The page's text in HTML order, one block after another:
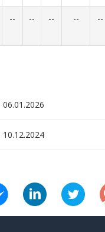
-- -- -- -- --
06.01.2026
10.12.2024